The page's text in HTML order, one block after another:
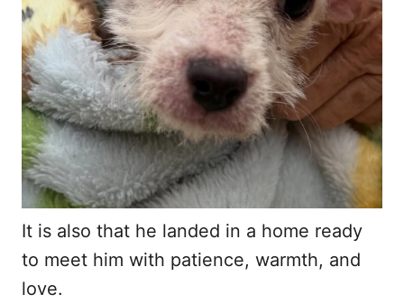
It is also that he landed in a home ready
to meet him with patience, warmth, and
love.